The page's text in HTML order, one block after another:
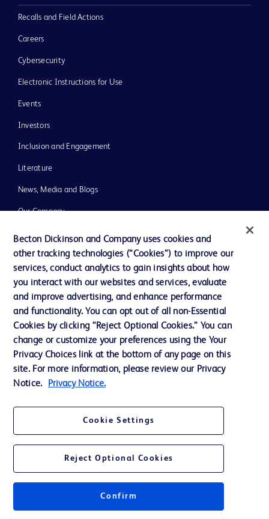
Recalls and Field Actions
Careers
Cybersecurity
Electronic Instructions for Use
Events
Investors
Inclusion and Engagement
Literature
News, Media and Blogs
Our Company
Ethics and Compliance
Support
Contact us
Cookie Preferences
Privacy Notice
Terms of Use
Becton Dickinson and Company uses cookies and
other tracking technologies (“Cookies”) to improve our
services, conduct analytics to gain insights about how
you interact with our websites and services, evaluate
and improve advertising, and enhance performance
and functionality. You can opt out of all non-Essential
Cookies by clicking “Reject Optional Cookies.” You can
change or customize your preferences using the Your
Privacy Choices link at the bottom of any page on this
site. For more information, please review our Privacy
Notice.
Privacy Notice.
Cookie Settings
Reject Optional Cookies
Confirm